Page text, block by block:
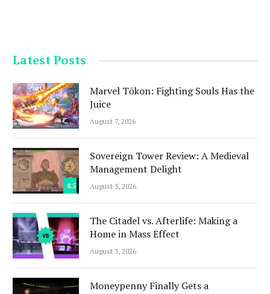
Latest Posts
Marvel Tōkon: Fighting Souls Has the
Juice
August 7, 2026
8.5
Sovereign Tower Review: A Medieval
Management Delight
August 5, 2026
The Citadel vs. Afterlife: Making a
Home in Mass Effect
August 3, 2026
Moneypenny Finally Gets a